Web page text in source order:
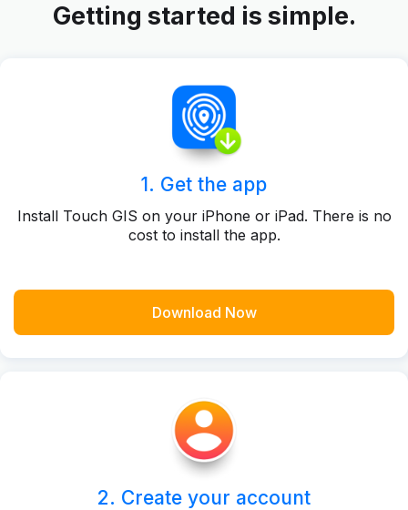
Getting started is simple.
1. Get the app
Install Touch GIS on your iPhone or iPad. There is no
cost to install the app.
Download Now
2. Create your account